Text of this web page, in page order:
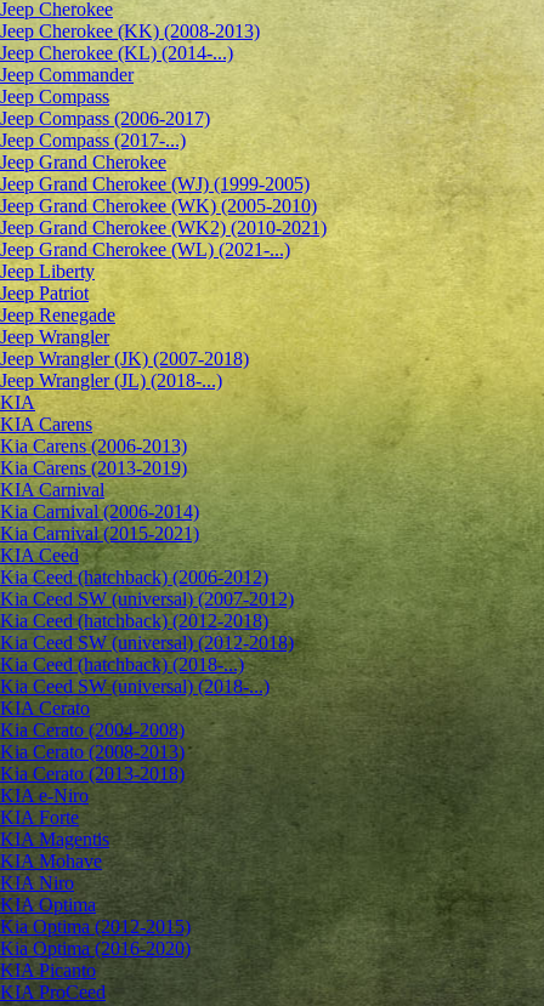
Jeep Cherokee
Jeep Cherokee (KK) (2008-2013)
Jeep Cherokee (KL) (2014-...)
Jeep Commander
Jeep Compass
Jeep Compass (2006-2017)
Jeep Compass (2017-...)
Jeep Grand Cherokee
Jeep Grand Cherokee (WJ) (1999-2005)
Jeep Grand Cherokee (WK) (2005-2010)
Jeep Grand Cherokee (WK2) (2010-2021)
Jeep Grand Cherokee (WL) (2021-...)
Jeep Liberty
Jeep Patriot
Jeep Renegade
Jeep Wrangler
Jeep Wrangler (JK) (2007-2018)
Jeep Wrangler (JL) (2018-...)
KIA
KIA Carens
Kia Carens (2006-2013)
Kia Carens (2013-2019)
KIA Carnival
Kia Carnival (2006-2014)
Kia Carnival (2015-2021)
KIA Ceed
Kia Ceed (hatchback) (2006-2012)
Kia Ceed SW (universal) (2007-2012)
Kia Ceed (hatchback) (2012-2018)
Kia Ceed SW (universal) (2012-2018)
Kia Ceed (hatchback) (2018-...)
Kia Ceed SW (universal) (2018-...)
KIA Cerato
Kia Cerato (2004-2008)
Kia Cerato (2008-2013)
Kia Cerato (2013-2018)
KIA e-Niro
KIA Forte
KIA Magentis
KIA Mohave
KIA Niro
KIA Optima
Kia Optima (2012-2015)
Kia Optima (2016-2020)
KIA Picanto
KIA ProCeed